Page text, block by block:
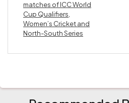
matches of ICC World
Cup Qualifiers,
Women’s Cricket and
North-South Series